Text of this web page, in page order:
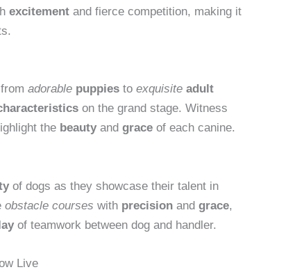
excitement and fierce competition, making it
fromadorable puppies toexquisite adult
on the grand stage. Witness
the beauty andgrace of each canine.
of dogs as they showcase their talent in
obstacle courses with precision andgrace,
of teamwork between dog and handler.
Live